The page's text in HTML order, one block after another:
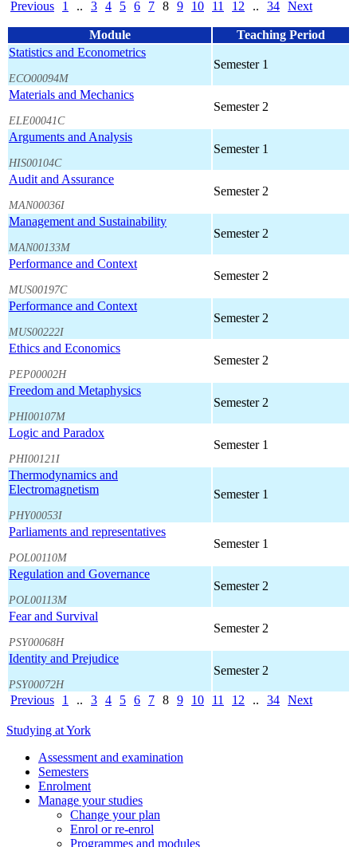
Previous 1 .. 3 4 5 6 7 8 9 10 11 12 .. 34 Next
Module
Teaching Period
Statistics and Econometrics
ECO00094M
Semester 1
Materials and Mechanics
ELE00041C
Semester 2
Arguments and Analysis
HIS00104C
Semester 1
Audit and Assurance
MAN00036I
Semester 2
Management and Sustainability
MAN00133M
Semester 2
Performance and Context
MUS00197C
Semester 2
Performance and Context
MUS00222I
Semester 2
Ethics and Economics
PEP00002H
Semester 2
Freedom and Metaphysics
PHI00107M
Semester 2
Logic and Paradox
PHI00121I
Semester 1
Thermodynamics and
Electromagnetism
PHY00053I
Semester 1
Parliaments and representatives
POL00110M
Semester 1
Regulation and Governance
POL00113M
Semester 2
Fear and Survival
PSY00068H
Semester 2
Identity and Prejudice
PSY00072H
Semester 2
Previous 1 .. 3 4 5 6 7 8 9 10 11 12 .. 34 Next
Studying at York
Assessment and examination
Semesters
Enrolment
Manage your studies
Change your plan
Enrol or re-enrol
Programmes and modules